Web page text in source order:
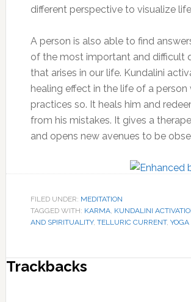
different perspective to visualize
A person is also able to find
of the most important and difficult
that arises in our life. Kundalini
healing effect in the life of a person
practices so. It heals him and
from his mistakes. It gives a
and opens new avenues to be
FILED UNDER: MEDITATION
TAGGED WITH: KARMA, KUNDALINI
AND SPIRITUALITY, TELLURIC CURRENT, YOGA
Reader
Trackbacks